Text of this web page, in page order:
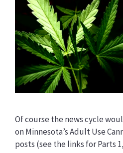
Of course the news cycle
on Minnesota’s Adult Use
posts (see the links for Parts